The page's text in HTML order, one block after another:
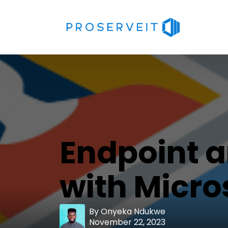
Endpoint
with
ByOnyeka Ndukwe
November 22, 2023